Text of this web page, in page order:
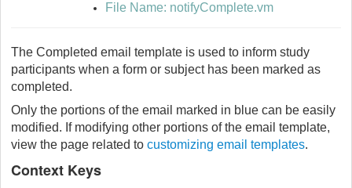
File Name: notifyComplete.vm
The Completed email template is used to inform study
participants when a form or subject has been marked as
completed.
Only the portions of the email marked in blue can be easily
modified. If modifying other portions of the email template,
view the page related to customizing email templates.
Context Keys